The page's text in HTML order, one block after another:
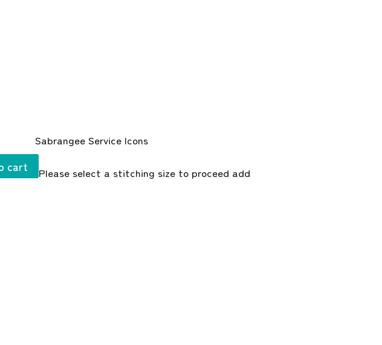
cart
Please select a stitching size to proceed add